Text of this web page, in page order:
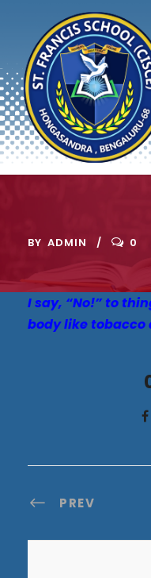
BY ADMIN 0
I say, “No!” to
body like tobacco
PREV